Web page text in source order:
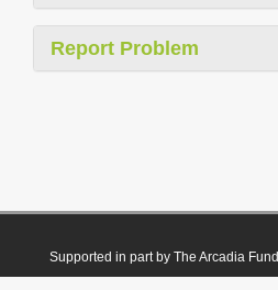
Report Problem
Supported in part by The Arcadia Fund